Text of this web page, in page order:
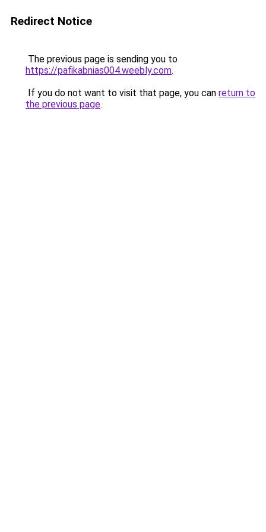
Redirect Notice
The previous page is sending you to
https://pafikabnias004.weebly.com.
If you do not want to visit that page, you can return to
the previous page.